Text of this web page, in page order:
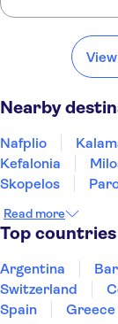
Guided tour of
Kalamata
Nearby
Nafplio
Kefalonia
Skopelos
Read more
Top countries
Argentina
Switzerland
Spain
Greece